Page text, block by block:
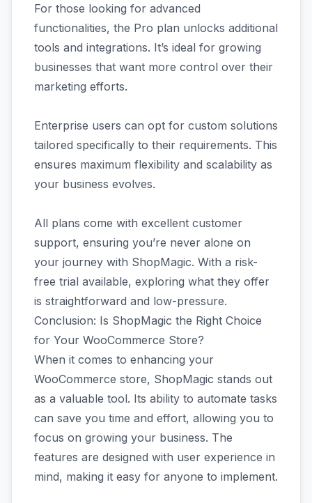
For those looking for advanced
functionalities, the Pro plan unlocks additional
tools and integrations. It’s ideal for growing
businesses that want more control over their
marketing efforts.
Enterprise users can opt for custom solutions
tailored specifically to their requirements. This
ensures maximum flexibility and scalability as
your business evolves.
All plans come with excellent customer
support, ensuring you’re never alone on
your journey with ShopMagic. With a risk-
free trial available, exploring what they offer
is straightforward and low-pressure.
Conclusion: Is ShopMagic the Right Choice
for Your WooCommerce Store?
When it comes to enhancing your
WooCommerce store, ShopMagic stands out
as a valuable tool. Its ability to automate tasks
can save you time and effort, allowing you to
focus on growing your business. The
features are designed with user experience in
mind, making it easy for anyone to implement.